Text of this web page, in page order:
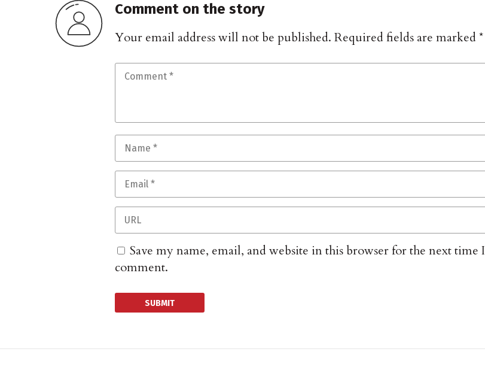
Comment on the story
Your email address will not be published. Required fields are marked*
Save my name, email, and website in this browser for the next time I
comment.